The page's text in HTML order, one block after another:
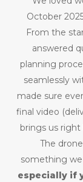
October
From the
answered
planning
seamlessly
made sure
final video
brings us
The
something
especially if